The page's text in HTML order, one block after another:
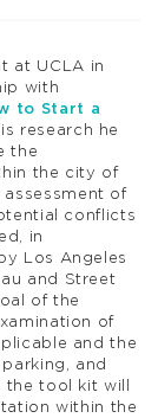
at UCLA in
with
to Start a
research he
the
the city of
of
conflicts
in
Los Angeles
and Street
of the
of
and the
and
tool kit will
within the